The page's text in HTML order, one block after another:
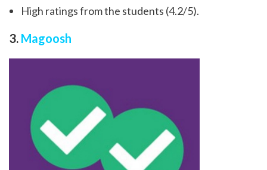
High ratings from the students (4.2/5).
3. Magoosh